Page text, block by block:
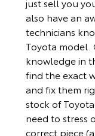
also have an
technicians
Toyota model.
knowledge in
find the exact
and fix them
stock of
need to stress
correct piece